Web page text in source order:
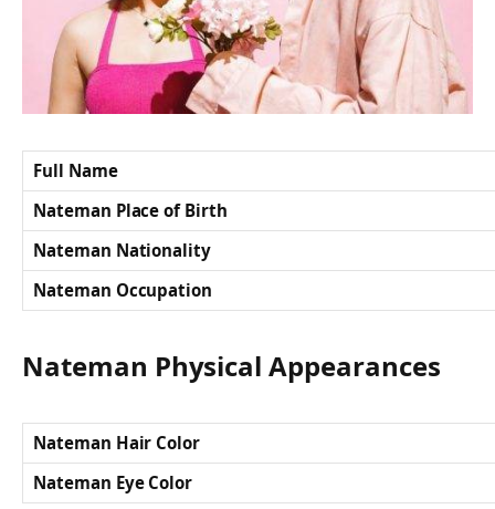
Full Name
Nateman Place of Birth
Nateman Nationality
Nateman Occupation
Nateman Physical Appearances
Nateman Hair Color
Nateman Eye Color